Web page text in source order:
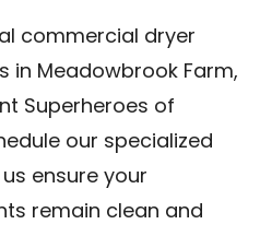
commercial dryer
in Meadowbrook Farm,
Superheroes of
our specialized
ensure your
remain clean and